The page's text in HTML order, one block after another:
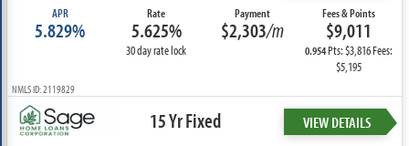
APR
5.829%
Rate
5.625%
30 day rate lock
Payment
$2,303/m
Fees & Points
$9,011
0.954Pts: $3,816 Fees:
$5,195
NMLS ID: 2119829
15 Yr Fixed VIEW DETAILS